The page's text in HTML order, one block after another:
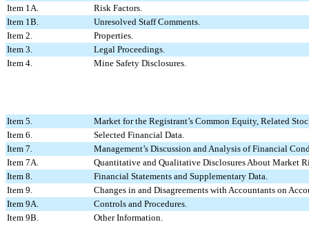
Item 1A.
Risk Factors.
Item 1B.
Unresolved Staff Comments.
Item 2.
Properties.
Item 3.
Legal Proceedings.
Item 4.
Mine Safety Disclosures.
Item 5.
Market for the Registrant’s Common Equity, Related
Item 6.
Selected Financial Data.
Item 7.
Management’s Discussion and Analysis of Financial
Item 7A.
Quantitative and Qualitative Disclosures About Market
Item 8.
Financial Statements and Supplementary Data.
Item 9.
Changes in and Disagreements with Accountants on
Item 9A.
Controls and Procedures.
Item 9B.
Other Information.